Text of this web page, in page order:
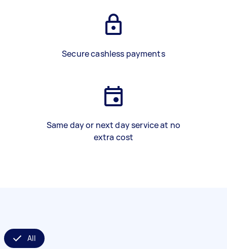
Secure cashless payments
Same day or next day service at no
extra cost
All